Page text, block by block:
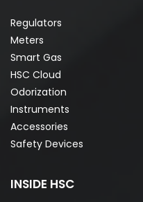
Regulators
Meters
Smart Gas
HSC Cloud
Odorization
Instruments
Accessories
Safety Devices
INSIDE HSC